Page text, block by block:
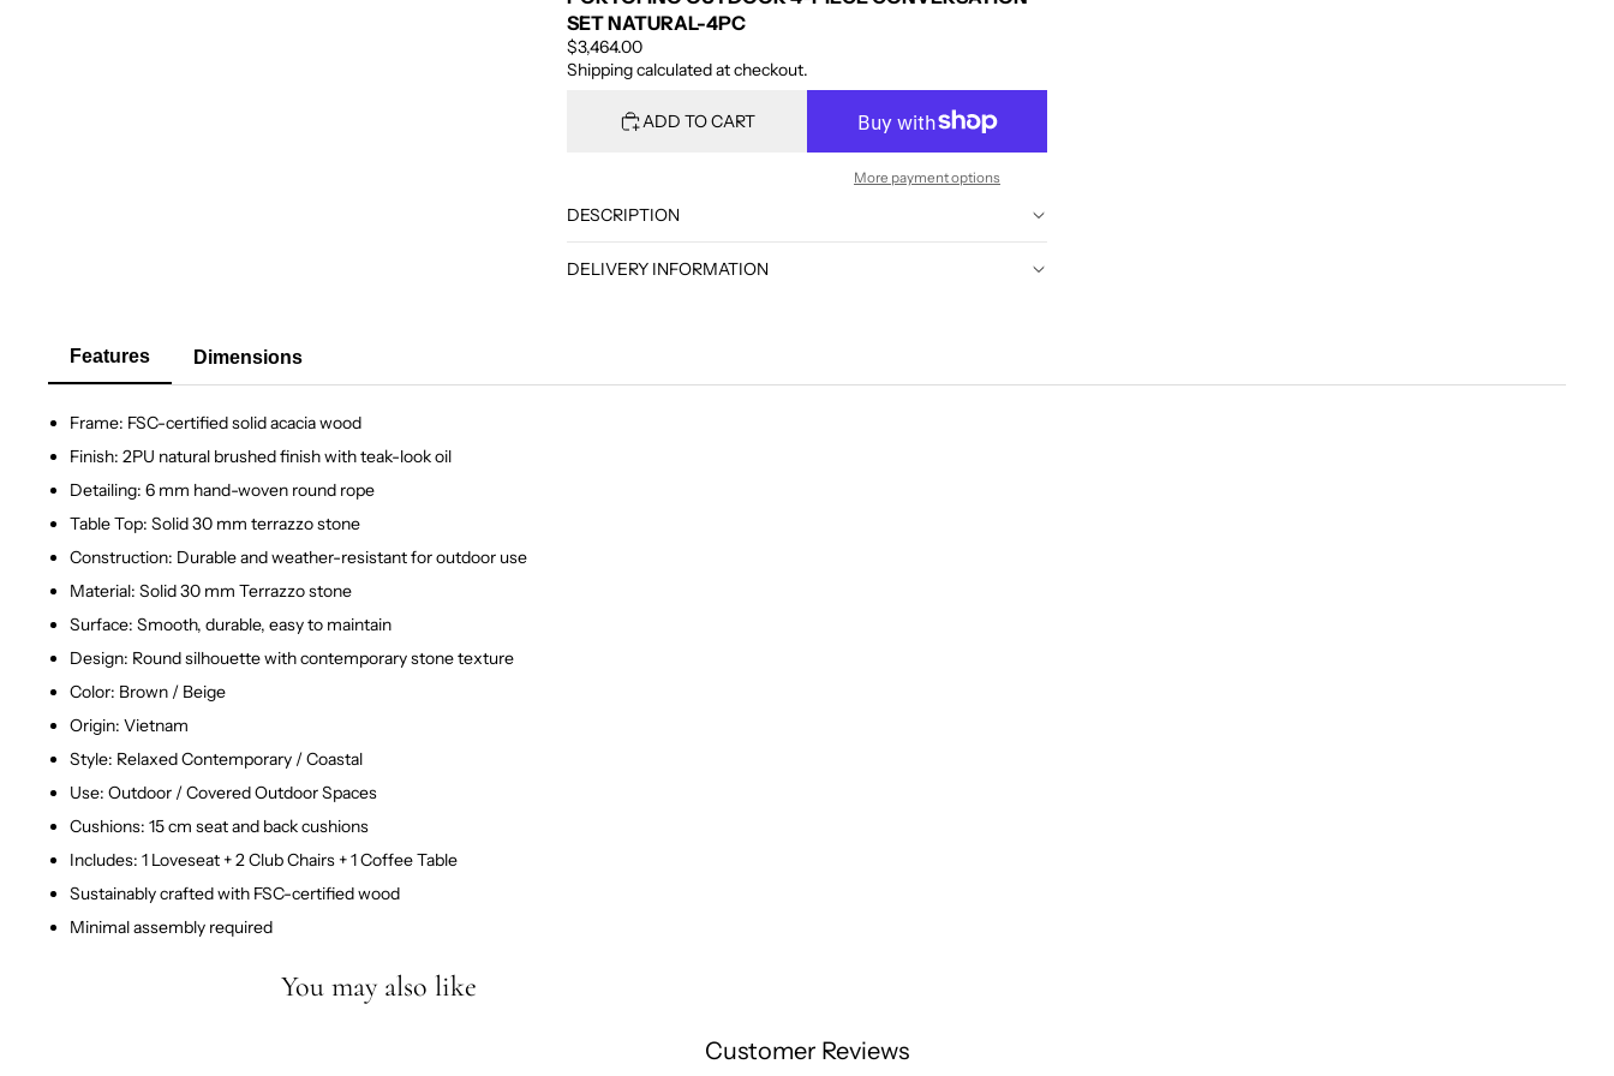
SET NATURAL-4PC
$3,464.00
Shipping calculated at checkout.
ADD TO CART
More payment options
DESCRIPTION
DELIVERY INFORMATION
Features Dimensions
Frame: FSC-certified solid acacia wood
Finish: 2PU natural brushed finish with teak-look oil
Detailing: 6 mm hand-woven round rope
Table Top: Solid 30 mm terrazzo stone
Construction: Durable and weather-resistant for outdoor use
Material: Solid 30 mm Terrazzo stone
Surface: Smooth, durable, easy to maintain
Design: Round silhouette with contemporary stone texture
Color: Brown / Beige
Origin: Vietnam
Style: Relaxed Contemporary / Coastal
Use: Outdoor / Covered Outdoor Spaces
Cushions: 15 cm seat and back cushions
Includes: 1 Loveseat + 2 Club Chairs + 1 Coffee Table
Sustainably crafted with FSC-certified wood
Minimal assembly required
You may also like
Customer Reviews